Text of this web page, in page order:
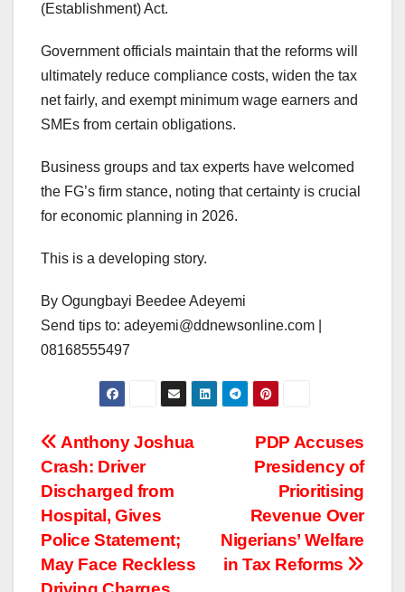
(Establishment) Act.
Government officials maintain that the reforms will
ultimately reduce compliance costs, widen the tax
net fairly, and exempt minimum wage earners and
SMEs from certain obligations.
Business groups and tax experts have welcomed
the FG’s firm stance, noting that certainty is crucial
for economic planning in 2026.
This is a developing story.
By Ogungbayi Beedee Adeyemi
Send tips to: adeyemi@ddnewsonline.com |
08168555497
Post
navigation
PDP Accuses
Presidency of
Prioritising
Revenue Over
Nigerians’ Welfare
in Tax Reforms
Anthony Joshua
Crash: Driver
Discharged from
Hospital, Gives
Police Statement;
May Face Reckless